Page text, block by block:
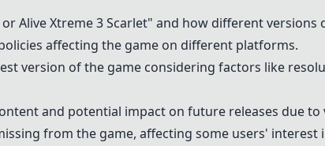
Alive Xtreme 3 Scarlet" and how different versions
affecting the game on different platforms.
version of the game considering factors like
and potential impact on future releases due
from the game, affecting some users' interest